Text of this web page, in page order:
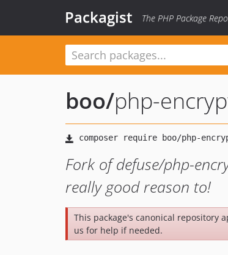
Packagist The PHP Package
boo/php-
Fork of defuse/php-
really good reason to!
This package's canonical repository
us for help if needed.